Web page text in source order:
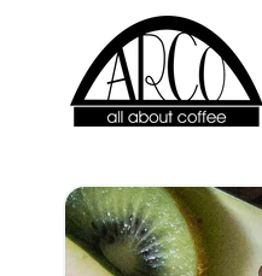
content
Skip to
product
information